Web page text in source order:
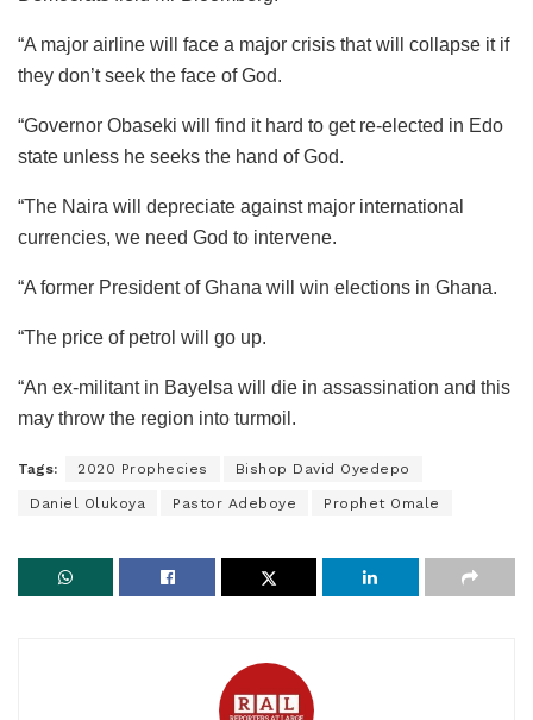
“A major airline will face a major crisis that will collapse it if
they don’t seek the face of God.
“Governor Obaseki will find it hard to get re-elected in Edo
state unless he seeks the hand of God.
“The Naira will depreciate against major international
currencies, we need God to intervene.
“A former President of Ghana will win elections in Ghana.
“The price of petrol will go up.
“An ex-militant in Bayelsa will die in assassination and this
may throw the region into turmoil.
Tags: 2020 Prophecies Bishop David Oyedepo
Daniel Olukoya Pastor Adeboye Prophet Omale